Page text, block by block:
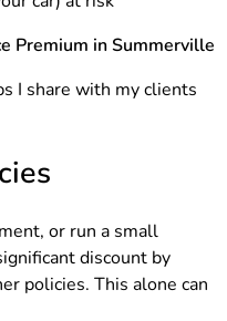
Premium in Summerville
I share with my clients
or run a small
discount by
policies. This alone can